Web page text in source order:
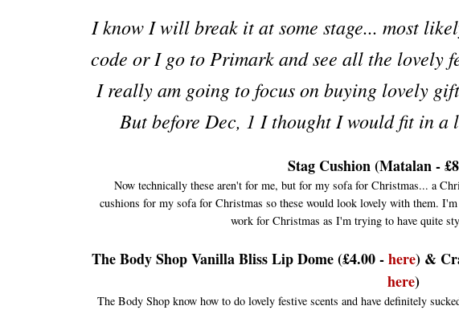
I know I will break it at some stage... most
code or I go to Primark and see all the lovely
I really am going to focus on buying lovely
But before Dec, 1 I thought I would fit in
Stag Cushion (Matalan -
Now technically these aren't for me, but for my sofa for Christmas... a
cushions for my sofa for Christmas so these would look lovely with them.
work for Christmas as I'm trying to have quite
The Body Shop Vanilla Bliss Lip Dome (£4.00 -here) &
here)
The Body Shop know how to do lovely festive scents and have definitely